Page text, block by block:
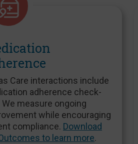
Care interactions include
adherence check-
We measure ongoing
while encouraging
compliance. Download
to learn more.